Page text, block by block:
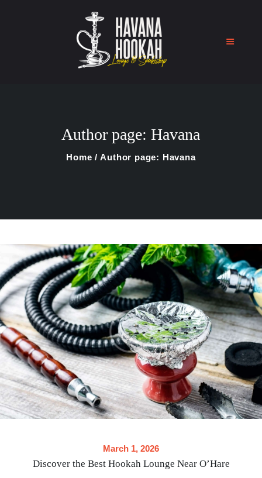
Author page: Havana
Home Author page: Havana
About Us
Blog
March 1, 2026
Discover the Best Hookah Lounge Near O’Hare